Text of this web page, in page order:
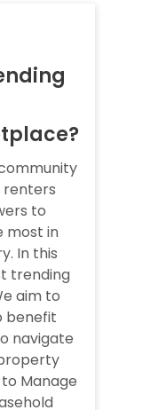
renters
to
most in
In this
trending
aim to
benefit
navigate
Manage